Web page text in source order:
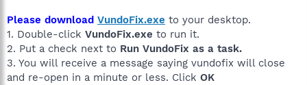
Please download VundoFix.exe to your desktop.
1. Double-click VundoFix.exe to run it.
2. Put a check next to Run VundoFix as a task.
3. You will receive a message saying vundofix will close
and re-open in a minute or less. Click OK